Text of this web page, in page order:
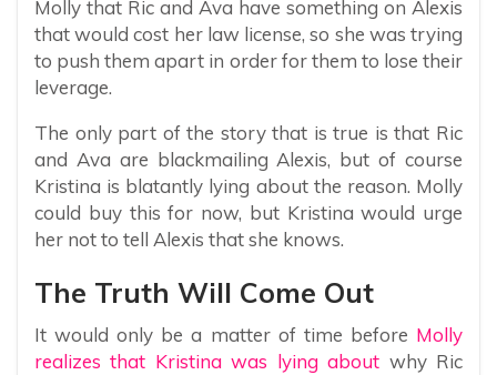
Molly that Ric and Ava have something on Alexis
that would cost her law license, so she was trying
to push them apart in order for them to lose their
leverage.
The only part of the story that is true is that Ric
and Ava are blackmailing Alexis, but of course
Kristina is blatantly lying about the reason. Molly
could buy this for now, but Kristina would urge
her not to tell Alexis that she knows.
The Truth Will Come Out
It would only be a matter of time before Molly
realizes that Kristina was lying about why Ric